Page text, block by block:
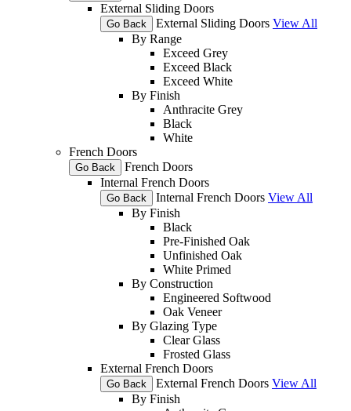
External Sliding Doors
Go Back External Sliding Doors View All
By Range
Exceed Grey
Exceed Black
Exceed White
By Finish
Anthracite Grey
Black
White
French Doors
Go Back
French Doors
Internal French Doors
Go Back Internal French Doors View All
By Finish
Black
Pre-Finished Oak
Unfinished Oak
White Primed
By Construction
Engineered Softwood
Oak Veneer
By Glazing Type
Clear Glass
Frosted Glass
External French Doors
Go Back External French Doors View All
By Finish